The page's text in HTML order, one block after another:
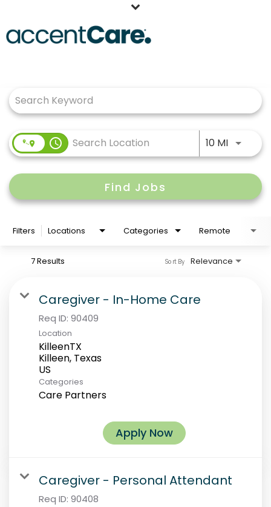
Working at AccentCare
Veteransaccess_time 10 MIUse
Find Jobs
Filters Locations Categories Remote
7 Results Relevance
Sort By
Caregiver - In-Home Care
Req ID: 90409
Location
KilleenTX
Killeen, Texas
Categories
Care Partners
Apply Now
Caregiver - Personal Attendant
Req ID: 90408